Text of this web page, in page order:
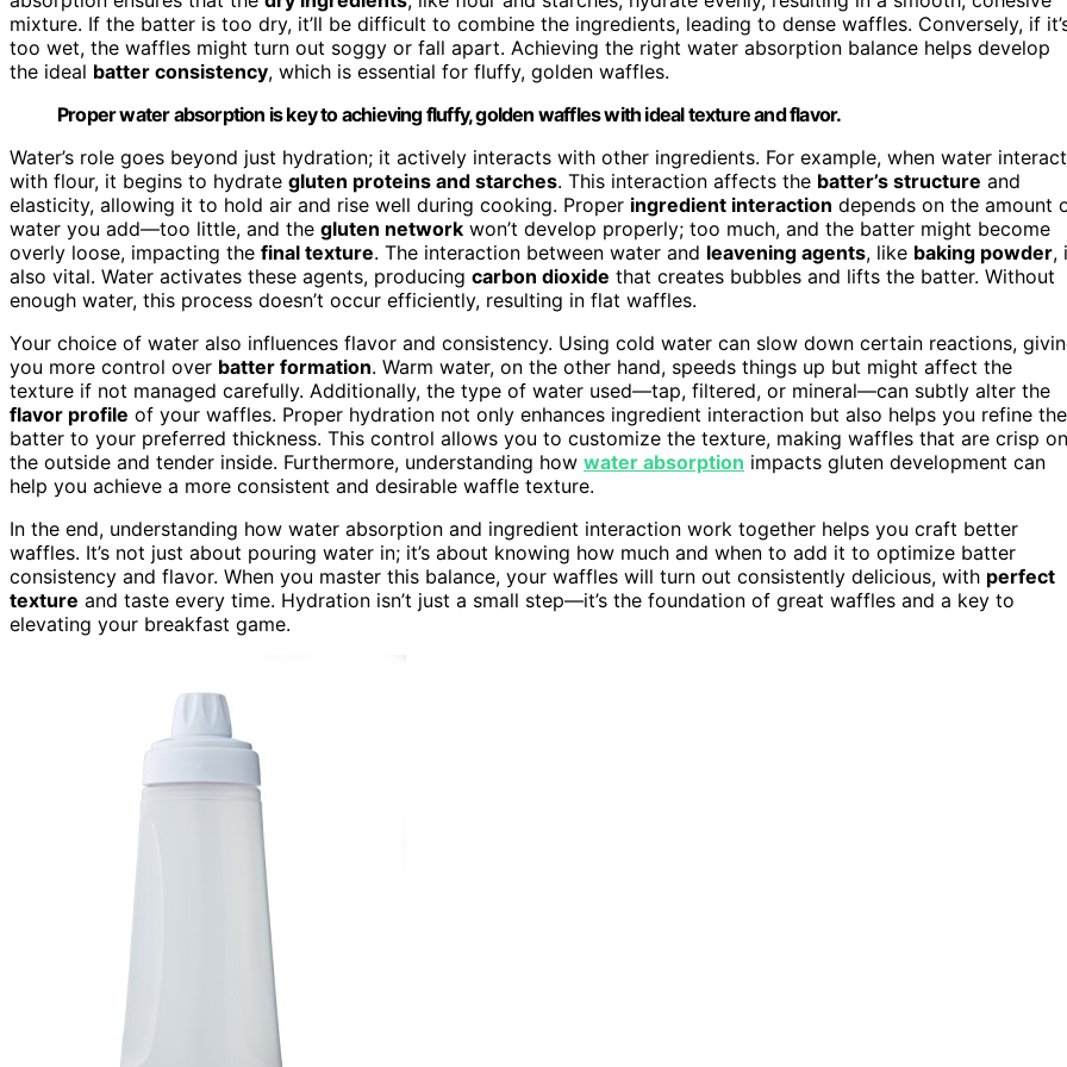
mixture. If the batter is too dry, it’ll be difficult to combine the ingredients, leading to dense waffles. Conversely, if
too wet, the waffles might turn out soggy or fall apart. Achieving the right water absorption balance helps develop
the ideal batter consistency, which is essential for fluffy, golden waffles.
Proper water absorption is key to achieving fluffy, golden waffles with ideal texture and flavor.
Water’s role goes beyond just hydration; it actively interacts with other ingredients. For example, when water
with flour, it begins to hydrate gluten proteins and starches. This interaction affects the batter’s structure and
elasticity, allowing it to hold air and rise well during cooking. Proper ingredient interaction depends on the amount
water you add—too little, and the gluten network won’t develop properly; too much, and the batter might become
overly loose, impacting the final texture. The interaction between water and leavening agents, like baking powder,
also vital. Water activates these agents, producing carbon dioxide that creates bubbles and lifts the batter. Without
enough water, this process doesn’t occur efficiently, resulting in flat waffles.
Your choice of water also influences flavor and consistency. Using cold water can slow down certain reactions,
you more control over batter formation. Warm water, on the other hand, speeds things up but might affect the
texture if not managed carefully. Additionally, the type of water used—tap, filtered, or mineral—can subtly alter the
flavor profile of your waffles. Proper hydration not only enhances ingredient interaction but also helps you refine the
batter to your preferred thickness. This control allows you to customize the texture, making waffles that are crisp on
the outside and tender inside. Furthermore, understanding how water absorption impacts gluten development can
help you achieve a more consistent and desirable waffle texture.
In the end, understanding how water absorption and ingredient interaction work together helps you craft better
waffles. It’s not just about pouring water in; it’s about knowing how much and when to add it to optimize batter
consistency and flavor. When you master this balance, your waffles will turn out consistently delicious, with perfect
texture and taste every time. Hydration isn’t just a small step—it’s the foundation of great waffles and a key to
elevating your breakfast game.